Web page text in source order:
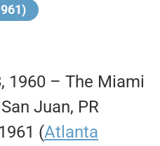
1960 – The Miami
Juan, PR
(Atlanta